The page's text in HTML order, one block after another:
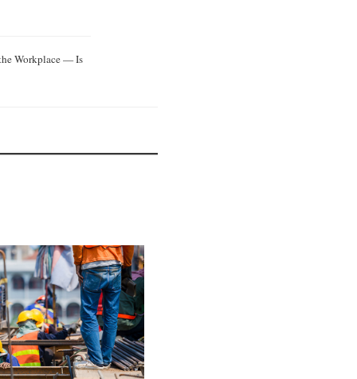
Workplace — Is